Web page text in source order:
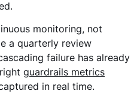
monitoring, not
a quarterly review
failure has already
guardrails metrics
in real time.